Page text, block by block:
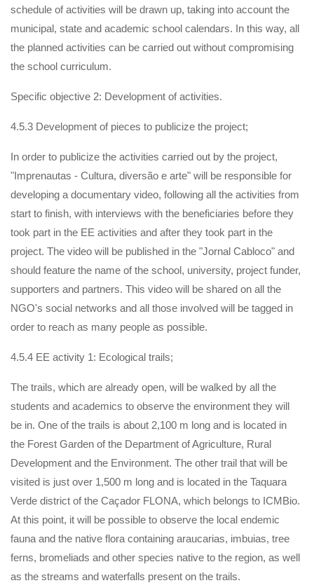
schedule of activities will be drawn up, taking into account the
municipal, state and academic school calendars. In this way, all
the planned activities can be carried out without compromising
the school curriculum.
Specific objective 2: Development of activities.
4.5.3 Development of pieces to publicize the project;
In order to publicize the activities carried out by the project,
"Imprenautas - Cultura, diversão e arte" will be responsible for
developing a documentary video, following all the activities from
start to finish, with interviews with the beneficiaries before they
took part in the EE activities and after they took part in the
project. The video will be published in the "Jornal Cabloco" and
should feature the name of the school, university, project funder,
supporters and partners. This video will be shared on all the
NGO's social networks and all those involved will be tagged in
order to reach as many people as possible.
4.5.4 EE activity 1: Ecological trails;
The trails, which are already open, will be walked by all the
students and academics to observe the environment they will
be in. One of the trails is about 2,100 m long and is located in
the Forest Garden of the Department of Agriculture, Rural
Development and the Environment. The other trail that will be
visited is just over 1,500 m long and is located in the Taquara
Verde district of the Caçador FLONA, which belongs to ICMBio.
At this point, it will be possible to observe the local endemic
fauna and the native flora containing araucarias, imbuias, tree
ferns, bromeliads and other species native to the region, as well
as the streams and waterfalls present on the trails.